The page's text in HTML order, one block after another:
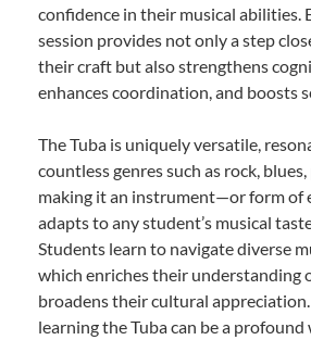
confidence in their musical abilities.
session provides not only a step
their craft but also strengthens
enhances coordination, and boosts
The Tuba is uniquely versatile,
countless genres such as rock,
making it an instrument—or form
adapts to any student’s musical
Students learn to navigate diverse
which enriches their understanding
broadens their cultural
learning the Tuba can be a